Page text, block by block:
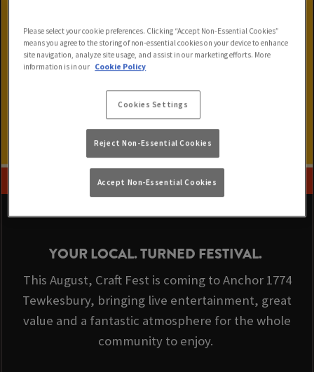
YOUR LOCAL. TURNED FESTIVAL.
This August, Craft Fest is coming to Anchor 1774
Tewkesbury, bringing live entertainment, great
value and a fantastic atmosphere for the whole
community to enjoy.
Please select your cookie preferences. Clicking “Accept Non-Essential Cookies”
means you agree to the storing of non-essential cookies on your device to enhance
site navigation, analyze site usage, and assist in our marketing efforts. More
information is in our Cookie Policy
Cookies Settings
Reject Non-Essential Cookies
Accept Non-Essential Cookies